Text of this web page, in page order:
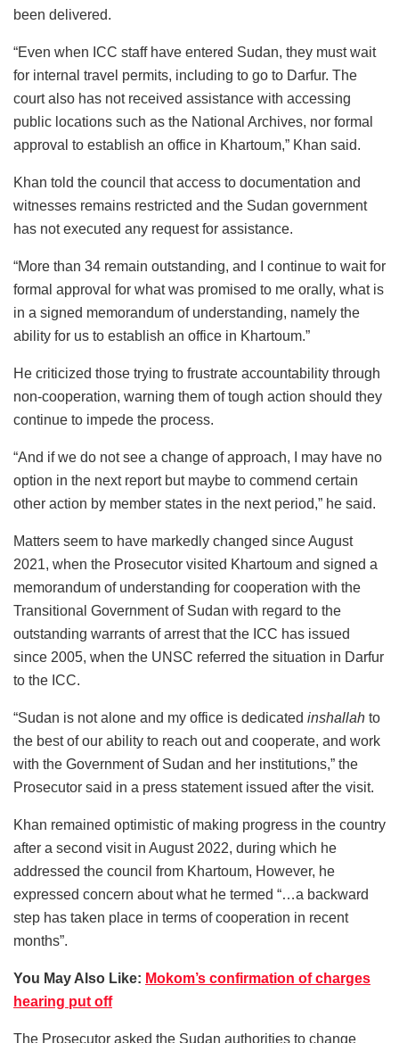
been delivered.
“Even when ICC staff have entered Sudan, they must wait
for internal travel permits, including to go to Darfur. The
court also has not received assistance with accessing
public locations such as the National Archives, nor formal
approval to establish an office in Khartoum,” Khan said.
Khan told the council that access to documentation and
witnesses remains restricted and the Sudan government
has not executed any request for assistance.
“More than 34 remain outstanding, and I continue to wait for
formal approval for what was promised to me orally, what is
in a signed memorandum of understanding, namely the
ability for us to establish an office in Khartoum.”
He criticized those trying to frustrate accountability through
non-cooperation, warning them of tough action should they
continue to impede the process.
“And if we do not see a change of approach, I may have no
option in the next report but maybe to commend certain
other action by member states in the next period,” he said.
Matters seem to have markedly changed since August
2021, when the Prosecutor visited Khartoum and signed a
memorandum of understanding for cooperation with the
Transitional Government of Sudan with regard to the
outstanding warrants of arrest that the ICC has issued
since 2005, when the UNSC referred the situation in Darfur
to the ICC.
“Sudan is not alone and my office is dedicated inshallah to
the best of our ability to reach out and cooperate, and work
with the Government of Sudan and her institutions,” the
Prosecutor said in a press statement issued after the visit.
Khan remained optimistic of making progress in the country
after a second visit in August 2022, during which he
addressed the council from Khartoum, However, he
expressed concern about what he termed “…a backward
step has taken place in terms of cooperation in recent
months”.
You May Also Like: Mokom’s confirmation of charges
hearing put off
The Prosecutor asked the Sudan authorities to change